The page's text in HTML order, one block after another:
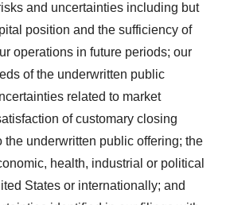
and uncertainties including but
position and the sufficiency of
operations in future periods; our
of the underwritten public
related to market
of customary closing
the underwritten public offering; the
health, industrial or political
States or internationally; and